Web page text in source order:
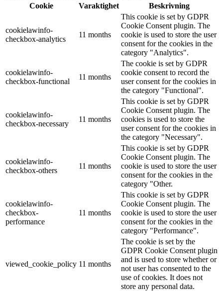
Cookie
Varaktighet Beskrivning
cookielawinfo-
checkbox-analytics
11 months
This cookie is set by GDPR
Cookie Consent plugin. The
cookie is used to store the user
consent for the cookies in the
category "Analytics".
cookielawinfo-
checkbox-functional
11 months
The cookie is set by GDPR
cookie consent to record the
user consent for the cookies in
the category "Functional".
cookielawinfo-
checkbox-necessary
11 months
This cookie is set by GDPR
Cookie Consent plugin. The
cookies is used to store the
user consent for the cookies in
the category "Necessary".
cookielawinfo-
checkbox-others
11 months
This cookie is set by GDPR
Cookie Consent plugin. The
cookie is used to store the user
consent for the cookies in the
category "Other.
cookielawinfo-
checkbox-
performance
11 months
This cookie is set by GDPR
Cookie Consent plugin. The
cookie is used to store the user
consent for the cookies in the
category "Performance".
viewed_cookie_policy 11 months
The cookie is set by the
GDPR Cookie Consent plugin
and is used to store whether or
not user has consented to the
use of cookies. It does not
store any personal data.